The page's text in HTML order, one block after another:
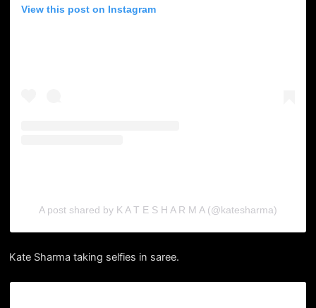
View this post on Instagram
A post shared by K A T E S H A R M A (@katesharma)
Kate Sharma taking selfies in saree.